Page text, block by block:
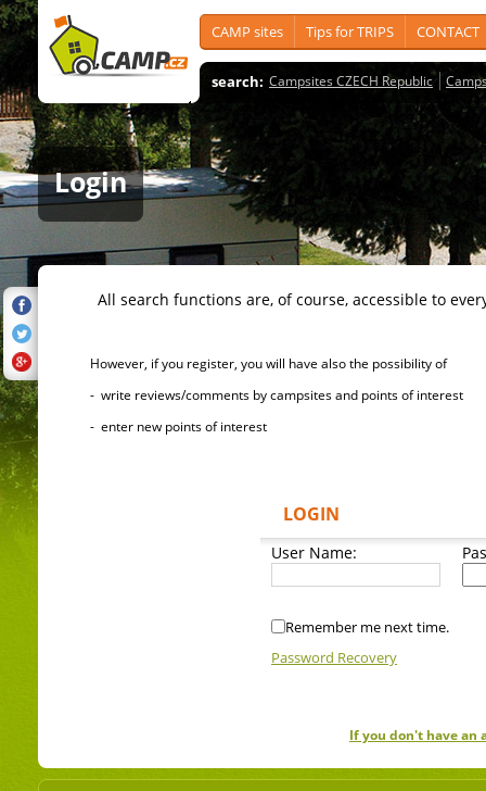
CAMP sites Tips for TRIPS CONTACT
search: Campsites CZECH Republic
Login
All search functions are, of course, accessible to
However, if you register, you will have also the possibility of
- write reviews/comments by campsites and points of interest
- enter new points of interest
LOGIN
User Name:
Remember me next time.
Password Recovery
If you don't have an